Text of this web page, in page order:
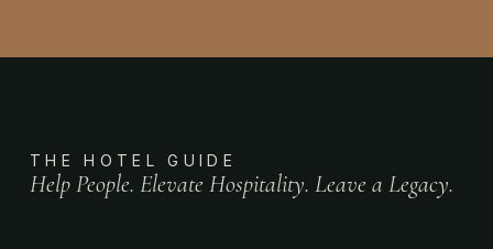
THE HOTEL GUIDE
Help People. Elevate Hospitality. Leave a Legacy.